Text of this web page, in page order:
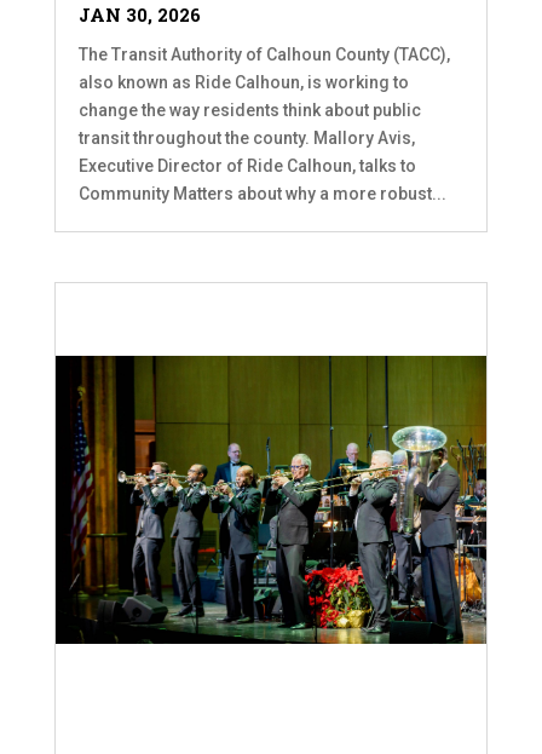
JAN 30, 2026
The Transit Authority of Calhoun County (TACC),
also known as Ride Calhoun, is working to
change the way residents think about public
transit throughout the county. Mallory Avis,
Executive Director of Ride Calhoun, talks to
Community Matters about why a more robust...